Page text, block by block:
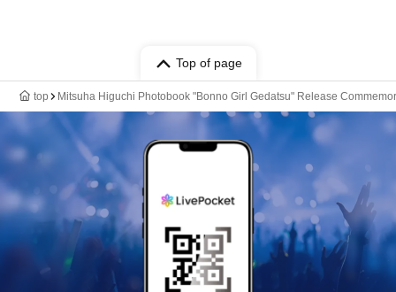
Top of page
top Mitsuha Higuchi Photobook "Bonno Girl Gedatsu" Release